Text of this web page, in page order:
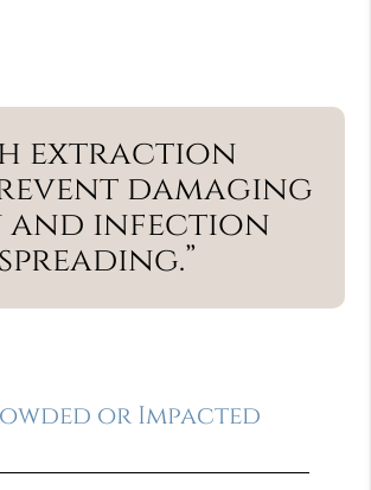
extraction
damaging
and infection
or Impacted